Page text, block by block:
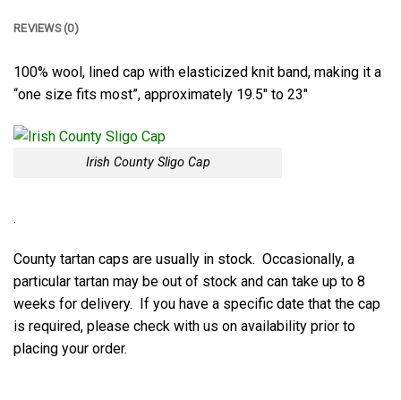
REVIEWS (0)
100% wool, lined cap with elasticized knit band, making it a
“one size fits most”, approximately 19.5″ to 23″
Irish County Sligo Cap
.
County tartan caps are usually in stock. Occasionally, a
particular tartan may be out of stock and can take up to 8
weeks for delivery. If you have a specific date that the cap
is required, please check with us on availability prior to
placing your order.